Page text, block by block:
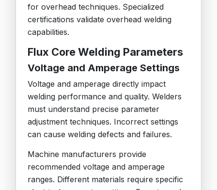
for overhead techniques. Specialized
certifications validate overhead welding
capabilities.
Flux Core Welding Parameters
Voltage and Amperage Settings
Voltage and amperage directly impact
welding performance and quality. Welders
must understand precise parameter
adjustment techniques. Incorrect settings
can cause welding defects and failures.
Machine manufacturers provide
recommended voltage and amperage
ranges. Different materials require specific